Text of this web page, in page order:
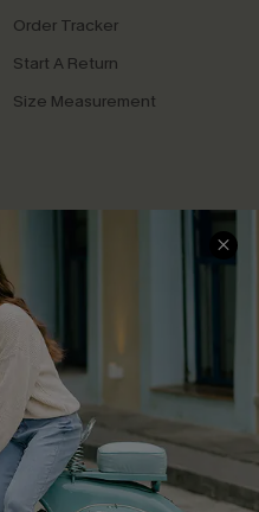
Order Tracker
Start A Return
Size Measurement
4.4